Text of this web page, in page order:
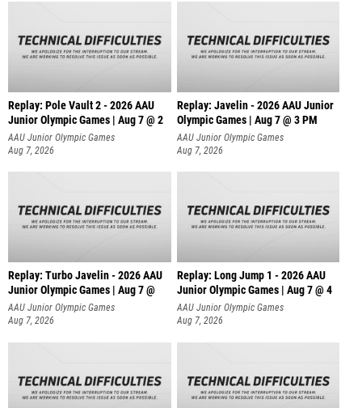
Replay: Pole Vault 2 - 2026 AAU
Junior Olympic Games | Aug 7 @ 2
AAU Junior Olympic Games
Aug 7, 2026
Replay: Javelin - 2026 AAU Junior
Olympic Games | Aug 7 @ 3 PM
AAU Junior Olympic Games
Aug 7, 2026
Replay: Turbo Javelin - 2026 AAU
Junior Olympic Games | Aug 7 @
AAU Junior Olympic Games
Aug 7, 2026
Replay: Long Jump 1 - 2026 AAU
Junior Olympic Games | Aug 7 @ 4
AAU Junior Olympic Games
Aug 7, 2026